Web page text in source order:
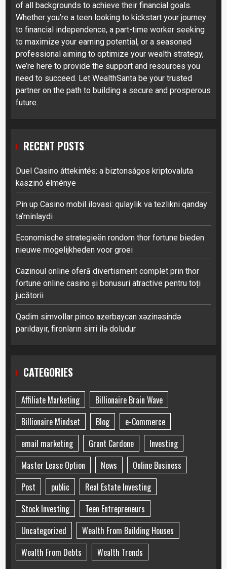
of all backgrounds to achieve their financial goals.
Whether you’re a teen looking to kickstart your journey
to financial independence, a part-time worker seeking
to maximize your earning potential, or a seasoned
professional aiming to optimize your wealth strategy,
we’re here to provide the support and resources you
need to succeed. Let WealthSanta be your trusted
partner on the path to building a secure and prosperous
future.
RECENT POSTS
Duel Casino áttekintés: a biztonságos kriptovaluta
kaszinó élménye
Pin up Casino mobil ilovasi: qulaylik va tezlikni qanday
ta’minlaydi
Economische strategieën rondom thor fortune bieden
nieuwe mogelijkheden voor groei
Cazinoul online oferă divertisment complet prin thor
fortune online casino și bonusuri atractive pentru toți
jucătorii
Qədim simvollar pinco azerbaycan xəzinəsində
parıldayır, fironların sirri ilə doludur
CATEGORIES
Affiliate Marketing
Billionaire Brain Wave
Billionaire Mindset
Blog
e-Commerce
email marketing
Grant Cardone
Investing
Master Lease Option
News
Online Business
Post
public
Real Estate Investing
Stock Investing
Teen Entrepreneurs
Uncategorized
Wealth From Building Houses
Wealth From Debts
Wealth Trends